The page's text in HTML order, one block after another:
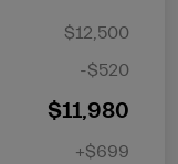
$12,500
-$520
$11,980
+$699